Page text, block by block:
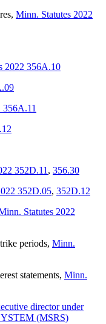
, Minn. Statutes 2022
2022 356A.10
356A.11
352D.11 , 356.30
352D.05, 352D.12
Statutes 2022
periods, Minn.
statements, Minn.
director under
(MSRS)